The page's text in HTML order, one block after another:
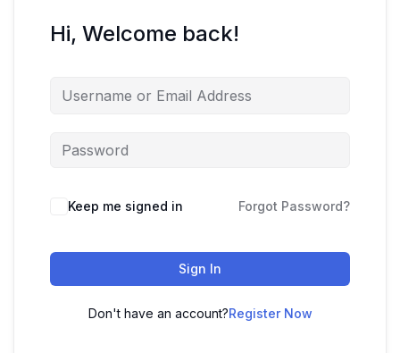
Hi, Welcome back!
Keep me signed in Forgot Password?
Sign In
Don't have an account?Register Now